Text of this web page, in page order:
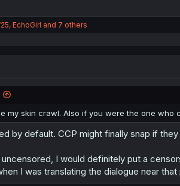
, EchoGirl and 7 others
my skin crawl. Also if you were the one who
by default. CCP might finally snap if
I would definitely put a
I was translating the dialogue near that